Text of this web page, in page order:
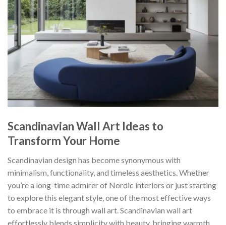
Scandinavian Wall Art Ideas to
Transform Your Home
Scandinavian design has become synonymous with
minimalism, functionality, and timeless aesthetics. Whether
you’re a long-time admirer of Nordic interiors or just starting
to explore this elegant style, one of the most effective ways
to embrace it is through wall art. Scandinavian wall art
effortlessly blends simplicity with beauty, bringing warmth